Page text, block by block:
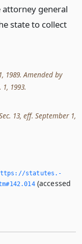
attorney general
state to collect
1989. Amended by
1993.
13, eff. September 1,
statutes.­
(accessed